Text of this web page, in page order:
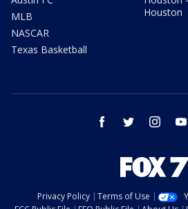
MLB
NASCAR
Texas Basketball
Houston
facebook twitter instagram
Privacy Policy Terms of Use